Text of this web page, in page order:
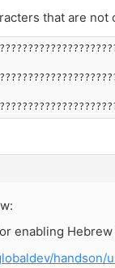
that are
enabling
handson/